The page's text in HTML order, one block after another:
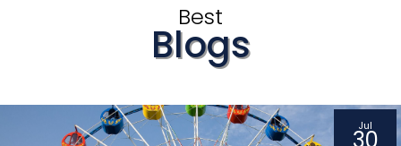
Best
Blogs
Jul
30